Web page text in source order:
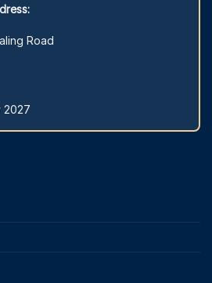
Road
2027